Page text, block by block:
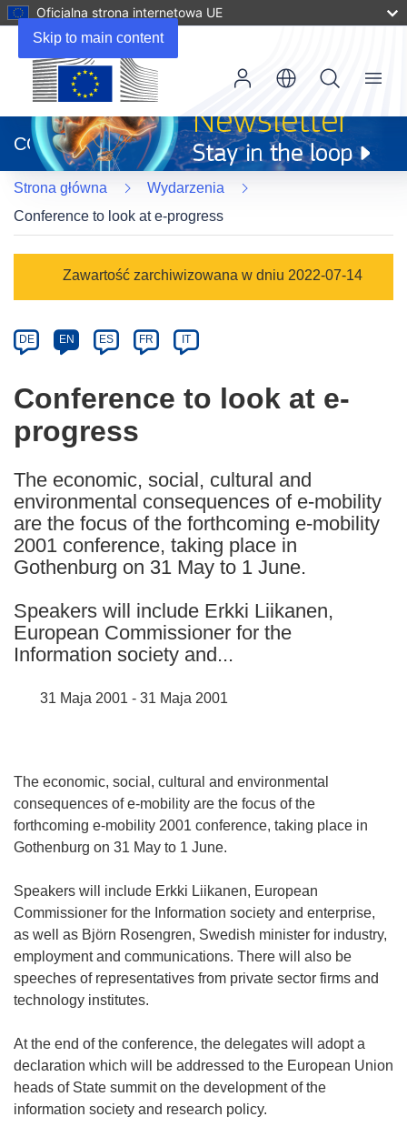
Skip to main content
Oficjalna strona internetowa UE
otworzy
się
w
nowym
oknie)
CORDIS
Menu
Strona główna
Wydarzenia
Conference to look at e-progress
category
Zawartość zarchiwizowana w dniu 2022-07-14
Article
available
the
following
languages:
DE EN ES FR IT
Conference to look at e-
progress
The economic, social, cultural and
environmental consequences of e-mobility
are the focus of the forthcoming e-mobility
2001 conference, taking place in
Gothenburg on 31 May to 1 June.
Speakers will include Erkki Liikanen,
European Commissioner for the
Information society and...
31 Maja 2001 - 31 Maja 2001
The economic, social, cultural and environmental
consequences of e-mobility are the focus of the
forthcoming e-mobility 2001 conference, taking place in
Gothenburg on 31 May to 1 June.
Speakers will include Erkki Liikanen, European
Commissioner for the Information society and enterprise,
as well as Björn Rosengren, Swedish minister for industry,
employment and communications. There will also be
speeches of representatives from private sector firms and
technology institutes.
At the end of the conference, the delegates will adopt a
declaration which will be addressed to the European Union
heads of State summit on the development of the
information society and research policy.